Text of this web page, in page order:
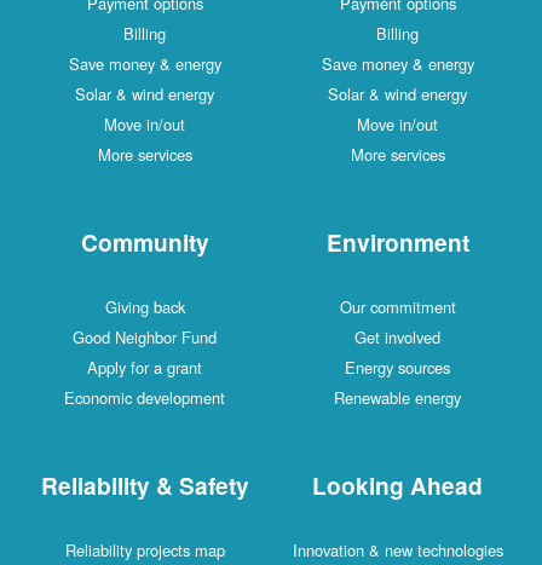
Billing
Save money & energy
Solar & wind energy
Move in/out
More services
Billing
Save money & energy
Solar & wind energy
Move in/out
More services
Community
Giving back
Good Neighbor Fund
Apply for a grant
Economic development
Environment
Our commitment
Get involved
Energy sources
Renewable energy
Reliability & Safety
Reliability projects map
Looking Ahead
Innovation & new technologies